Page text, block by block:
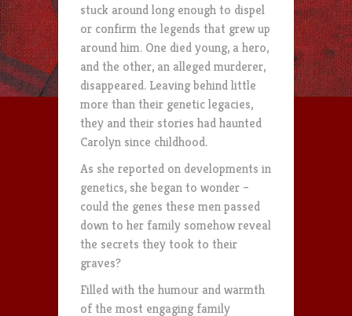
stuck around long enough to dispel
or confirm the legends that grew up
around him. One died young, a hero,
and the other, an alleged murderer,
disappeared. Leaving behind little
more than their genetic legacies,
they and their stories had haunted
Carolyn since childhood.
As she reported on developments in
genetics, she began to wonder –
could the genes these men passed
down to her family somehow reveal
the secrets they took to their
graves?
Filled with the humour and warmth
of the most engaging family